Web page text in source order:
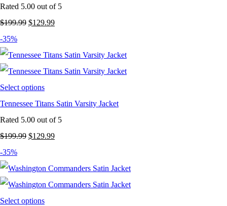
Rated 5.00 out of 5
$199.99 Original
was:
$199.99.
$129.99Current
is:
$129.99.
-35%
Select options
Tennessee Titans Satin Varsity Jacket
Rated 5.00 out of 5
$199.99 Original
was:
$199.99.
$129.99Current
is:
$129.99.
-35%
Select options